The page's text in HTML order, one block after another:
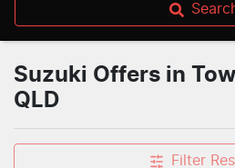
Suzuki Offers in
QLD
Filter